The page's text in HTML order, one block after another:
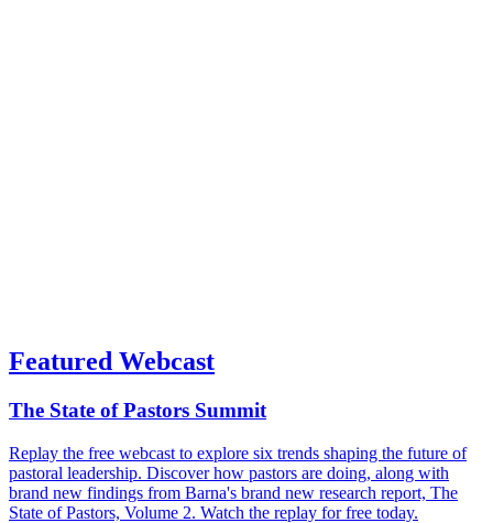
Featured Webcast
The State of Pastors Summit
Replay the free webcast to explore six trends shaping the future of
pastoral leadership. Discover how pastors are doing, along with
brand new findings from Barna's brand new research report, The
State of Pastors, Volume 2. Watch the replay for free today.